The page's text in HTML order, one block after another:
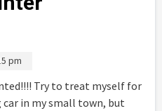
pm
Try to treat myself for
in my small town, but